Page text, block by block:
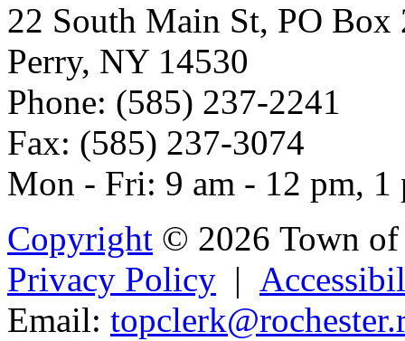
22 South Main St, PO Box
Perry, NY 14530
Phone: (585) 237-2241
Fax: (585) 237-3074
Mon - Fri: 9 am - 12 pm, 1
Copyright © 2026 Town
Privacy Policy |
Email: topclerk@rochester.